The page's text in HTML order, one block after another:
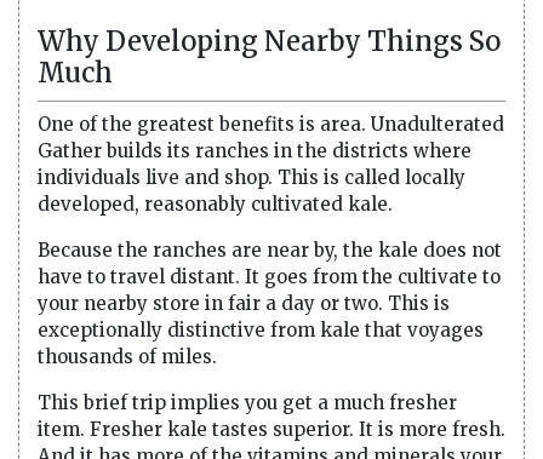
Why Developing Nearby Things So
Much
One of the greatest benefits is area. Unadulterated
Gather builds its ranches in the districts where
individuals live and shop. This is called locally
developed, reasonably cultivated kale.
Because the ranches are near by, the kale does not
have to travel distant. It goes from the cultivate to
your nearby store in fair a day or two. This is
exceptionally distinctive from kale that voyages
thousands of miles.
This brief trip implies you get a much fresher
item. Fresher kale tastes superior. It is more fresh.